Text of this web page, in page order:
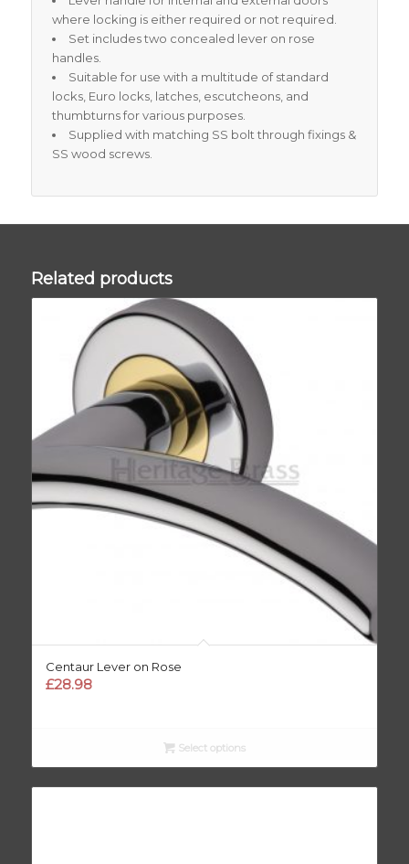
where locking is either required or not required.
Set includes two concealed lever on rose
handles.
Suitable for use with a multitude of standard
locks, Euro locks, latches, escutcheons, and
thumbturns for various purposes.
Supplied with matching SS bolt through fixings &
SS wood screws.
Related products
Centaur Lever on Rose
£28.98
Select options